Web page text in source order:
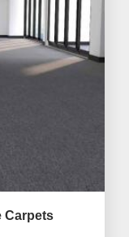
Carpets